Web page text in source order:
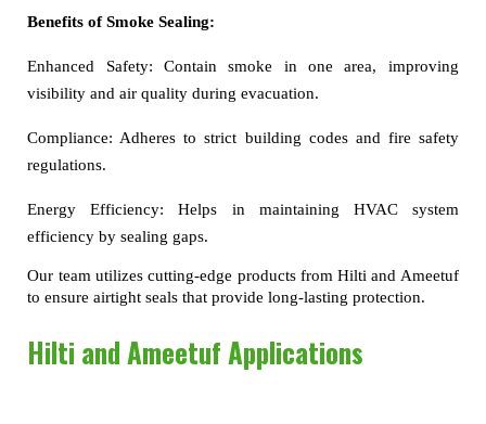
Benefits of Smoke Sealing:
Enhanced Safety: Contain smoke in one area, improving
visibility and air quality during evacuation.
Compliance: Adheres to strict building codes and fire safety
regulations.
Energy Efficiency: Helps in maintaining HVAC system
efficiency by sealing gaps.
Our team utilizes cutting-edge products from Hilti and Ameetuf
to ensure airtight seals that provide long-lasting protection.
Hilti and Ameetuf Applications